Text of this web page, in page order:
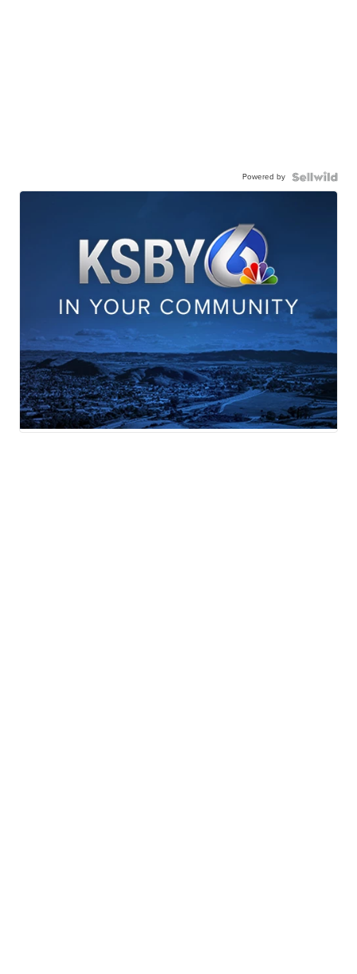
Powered by